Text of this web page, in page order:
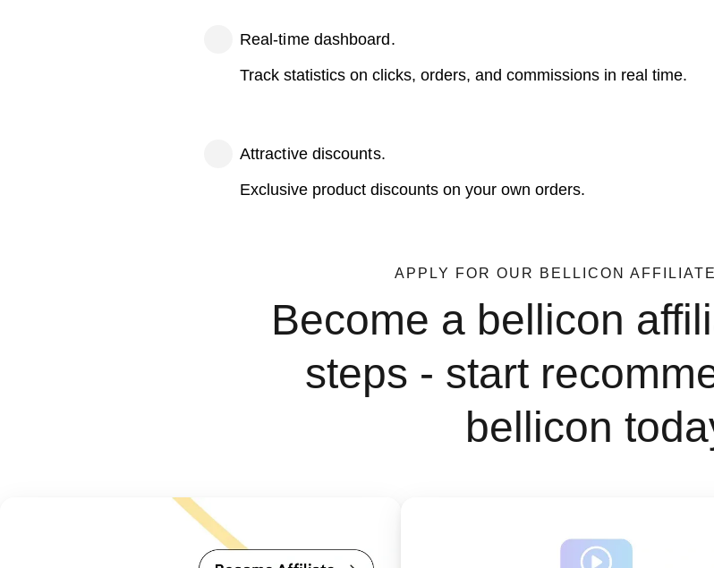
Real-time dashboard.
Track statistics on clicks, orders, and commissions in real time.
Attractive discounts.
Exclusive product discounts on your own orders.
APPLY FOR OUR BELLICON
Become a bellicon
steps - start
bellicon